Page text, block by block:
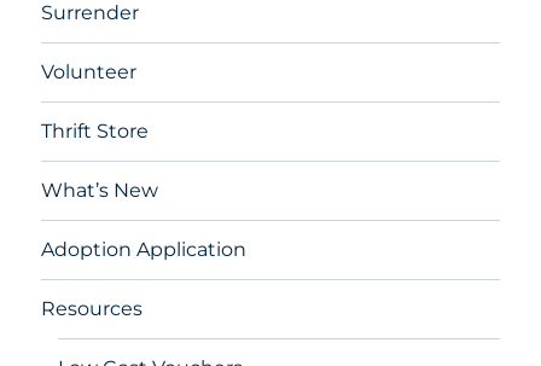
Surrender
Volunteer
Thrift Store
What’s New
Adoption Application
Resources